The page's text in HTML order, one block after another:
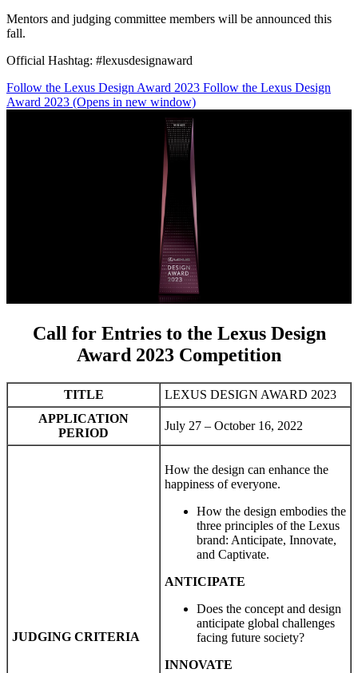
Mentors and judging committee members will be announced this
fall.
Official Hashtag: #lexusdesignaward
Follow the Lexus Design Award 2023 Follow the Lexus Design
Award 2023 (Opens in new window)
Call for Entries to the Lexus Design
Award 2023 Competition
TITLE
LEXUS DESIGN AWARD 2023
APPLICATION
PERIOD
July 27 – October 16, 2022
JUDGING CRITERIA
How the design can enhance the
happiness of everyone.
How the design embodies the
three principles of the Lexus
brand: Anticipate, Innovate,
and Captivate.
ANTICIPATE
Does the concept and design
anticipate global challenges
facing future society?
INNOVATE